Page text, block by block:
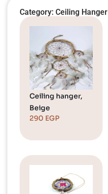
Category: Ceiling Hanger
Ceiling hanger,
Beige
290 EGP